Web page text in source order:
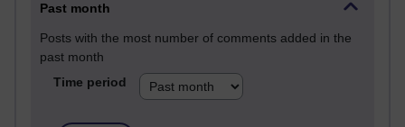
Past month
Posts with the most number of comments added in the
past month
Time period